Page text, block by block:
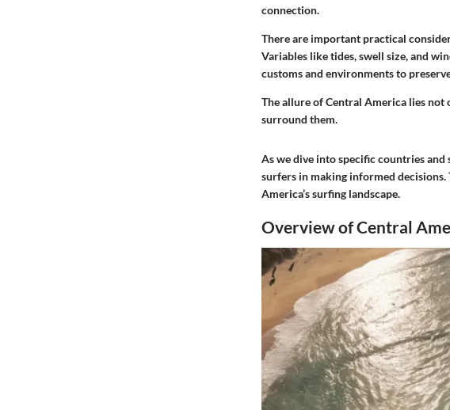
connection.
There are important practical
Variables like tides, swell size, and
customs and environments to
The allure of Central America lies
surround them.
As we dive into specific countries
surfers in making informed
America’s surfing landscape.
Overview of Central